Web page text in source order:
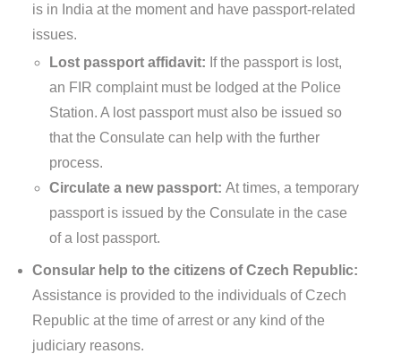
is in India at the moment and have passport-related
issues.
Lost passport affidavit: If the passport is lost,
an FIR complaint must be lodged at the Police
Station. A lost passport must also be issued so
that the Consulate can help with the further
process.
Circulate a new passport: At times, a temporary
passport is issued by the Consulate in the case
of a lost passport.
Consular help to the citizens of Czech Republic:
Assistance is provided to the individuals of Czech
Republic at the time of arrest or any kind of the
judiciary reasons.